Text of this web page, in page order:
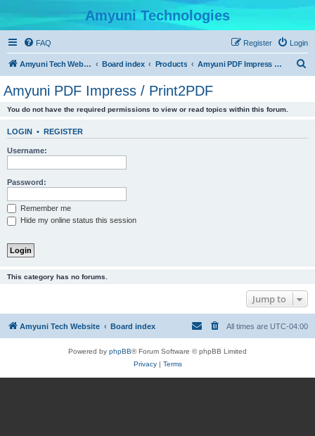
Amyuni Technologies
FAQ Login
Register
Amyuni Tech Website Board index Products Amyuni PDF Impress / Print2PDF
Amyuni PDF Impress / Print2PDF
You do not have the required permissions to view or read topics within this forum.
LOGIN • REGISTER
Username:
Password:
Remember me
Hide my online status this session
This category has no forums.
Jump to
Amyuni Tech Website Board index All times are UTC-04:00
Powered by phpBB® Forum Software © phpBB Limited
Privacy| Terms